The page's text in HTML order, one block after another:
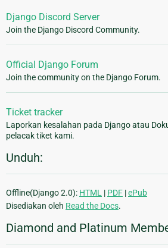
Django Discord Server
Join the Django Discord Community.
Official Django Forum
Join the community on the Django Forum.
Ticket tracker
Laporkan kesalahan pada Django atau
pelacak tiket kami.
Unduh:
Offline(Django 2.0): HTML | PDF |ePub
Disediakan oleh Read the Docs.
Diamond and Platinum